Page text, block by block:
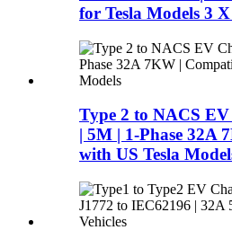
for Tesla Models 3
Type 2 to NACS
| 5M | 1-Phase 32A
with US Tesla